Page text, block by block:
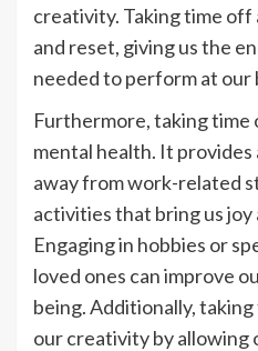
creativity. Taking time off
and reset, giving us the
needed to perform at our
Furthermore, taking time
mental health. It
away from work-related
activities that bring us joy
Engaging in hobbies or
loved ones can improve
being. Additionally,
our creativity by allowing